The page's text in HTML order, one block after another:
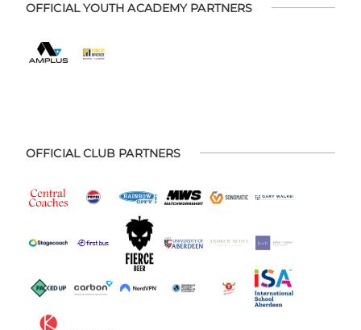
OFFICIAL YOUTH ACADEMY PARTNERS
OFFICIAL CLUB PARTNERS